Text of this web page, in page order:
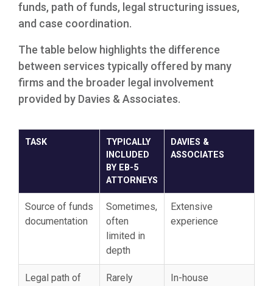
funds, path of funds, legal structuring issues,
and case coordination.
The table below highlights the difference
between services typically offered by many
firms and the broader legal involvement
provided by Davies & Associates.
TASK
TYPICALLY
INCLUDED
BY EB-5
ATTORNEYS
DAVIES &
ASSOCIATES
Source of funds
documentation
Sometimes,
often
limited in
depth
Extensive
experience
Legal path of
Rarely
In-house